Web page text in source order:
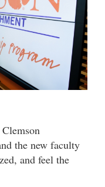
the new faculty
and feel the